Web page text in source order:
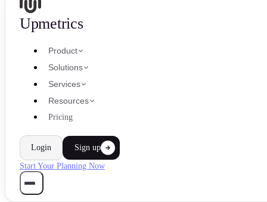
Upmetrics
Product
Solutions
Services
Resources
Pricing
Login Sign up
Start Your Planning Now